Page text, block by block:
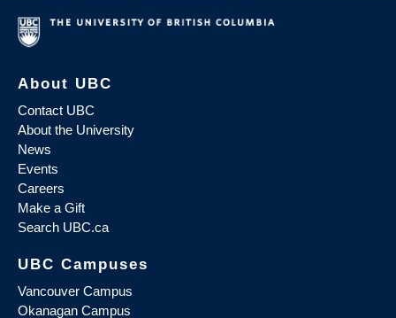
About UBC
Contact UBC
About the University
News
Events
Careers
Make a Gift
Search UBC.ca
UBC Campuses
Vancouver Campus
Okanagan Campus